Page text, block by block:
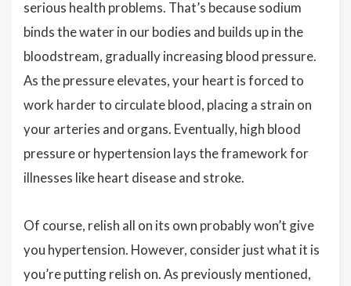
serious health problems. That’s because sodium
binds the water in our bodies and builds up in the
bloodstream, gradually increasing blood pressure.
As the pressure elevates, your heart is forced to
work harder to circulate blood, placing a strain on
your arteries and organs. Eventually, high blood
pressure or hypertension lays the framework for
illnesses like heart disease and stroke.
Of course, relish all on its own probably won’t give
you hypertension. However, consider just what it is
you’re putting relish on. As previously mentioned,